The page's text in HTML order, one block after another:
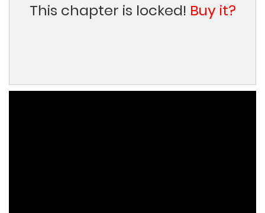
This chapter is locked! Buy it?